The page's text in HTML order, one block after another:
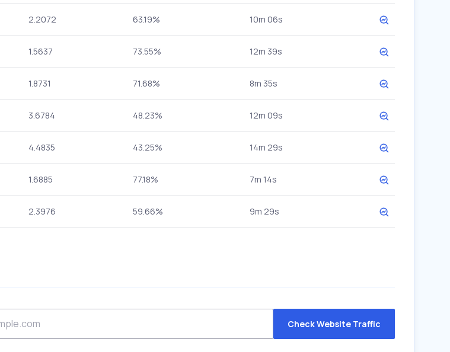
2.2072 63.19% 10m 06s
1.5637 73.55% 12m 39s
1.8731 71.68% 8m 35s
3.6784 48.23% 12m 09s
4.4835 43.25% 14m 29s
1.6885 77.18% 7m 14s
2.3976 59.66% 9m 29s
Check Website Traffic